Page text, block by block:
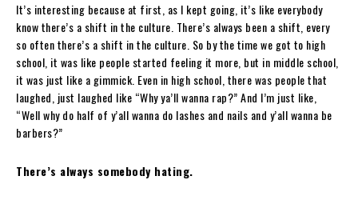
It’s interesting because at first, as I kept going, it’s like everybody
know there’s a shift in the culture. There’s always been a shift, every
so often there’s a shift in the culture. So by the time we got to high
school, it was like people started feeling it more, but in middle school,
it was just like a gimmick. Even in high school, there was people that
laughed, just laughed like “Why ya’ll wanna rap?” And I’m just like,
“Well why do half of y’all wanna do lashes and nails and y’all wanna be
barbers?”
There’s always somebody hating.